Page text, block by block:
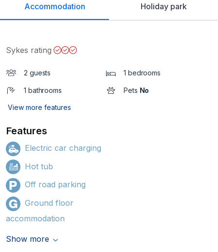
Accommodation Holiday park
Sykes rating
2 guests 1 bedrooms
1 bathrooms Pets No
View more features
Features
Electric car charging
Hot tub
Off road parking
Ground floor
accommodation
Show more